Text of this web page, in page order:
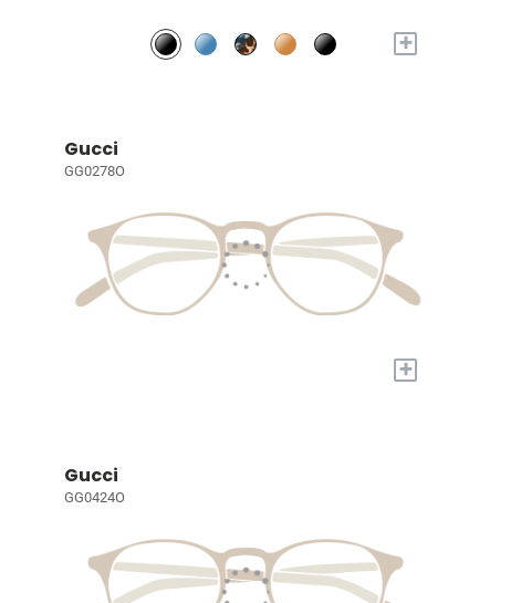
+
Gucci
GG0278O
+
Gucci
GG0424O